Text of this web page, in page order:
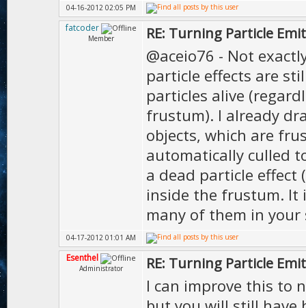
04-16-2012 02:05 PM
fatcoder
Member RE: Turning Particle
@aceio76 - Not
particle effects are
particles alive
frustum). I already
objects, which are
automatically culled
a dead particle effect
inside the frustum. It
many of them in your
04-17-2012 01:01 AM
Esenthel
Administrator RE: Turning Particle
I can improve this to